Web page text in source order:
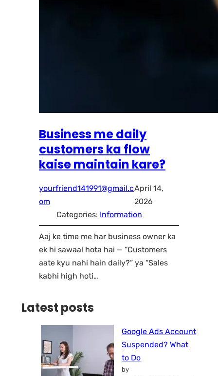
Business me daily
customers ka flow
kaise maintain kare?
yourfriend141991@gmail.c
om
April 14,
2026
Categories: Information
Aaj ke time me har business owner ka
ek hi sawaal hota hai — “Customers
aate kyu nahi hain daily?” ya “Sales
kabhi high hoti…
Latest posts
Google Ads Account
Suspended? What
to Do
by